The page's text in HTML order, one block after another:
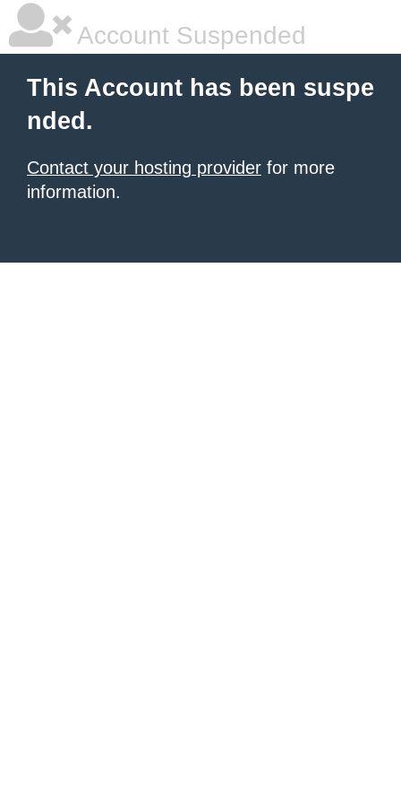
Account Suspended
This Account has been suspe
nded.
Contact your hosting provider for more
information.